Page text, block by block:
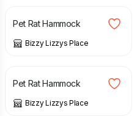
Pet Rat Hammock
Bizzy Lizzys Place
£ 6.00
Pet Rat Hammock
Bizzy Lizzys Place
£ 6.00